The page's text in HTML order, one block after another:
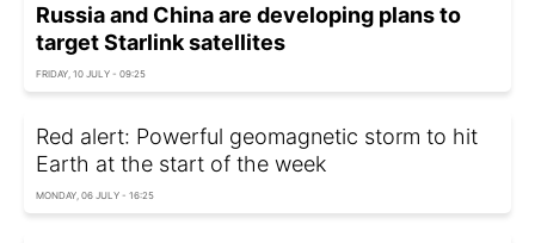
Russia and China are developing plans to
target Starlink satellites
FRIDAY, 10 JULY - 09:25
Red alert: Powerful geomagnetic storm to hit
Earth at the start of the week
MONDAY, 06 JULY - 16:25